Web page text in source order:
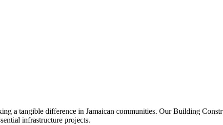
a tangible difference in Jamaican communities. Our Building
infrastructure projects.